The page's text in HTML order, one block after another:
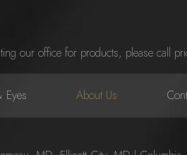
our office for products, please call
Eyes About Us